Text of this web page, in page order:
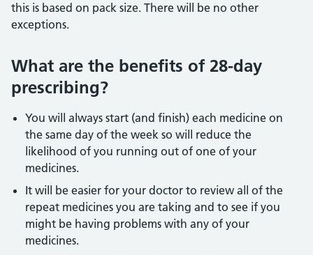
this is based on pack size. There will be no other
exceptions.
What are the benefits of 28-day
prescribing?
You will always start (and finish) each medicine on
the same day of the week so will reduce the
likelihood of you running out of one of your
medicines.
It will be easier for your doctor to review all of the
repeat medicines you are taking and to see if you
might be having problems with any of your
medicines.